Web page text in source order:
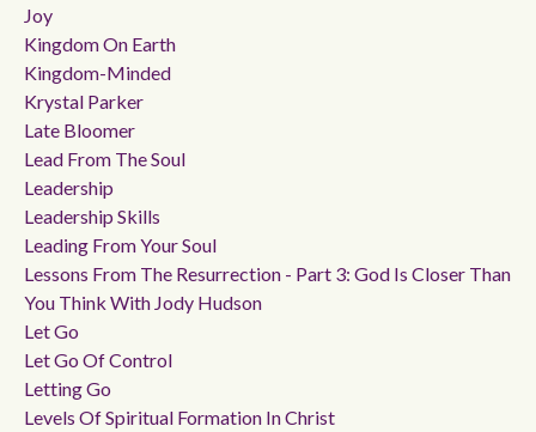
Joy
Kingdom On Earth
Kingdom-Minded
Krystal Parker
Late Bloomer
Lead From The Soul
Leadership
Leadership Skills
Leading From Your Soul
Lessons From The Resurrection - Part 3: God Is Closer Than
You Think With Jody Hudson
Let Go
Let Go Of Control
Letting Go
Levels Of Spiritual Formation In Christ